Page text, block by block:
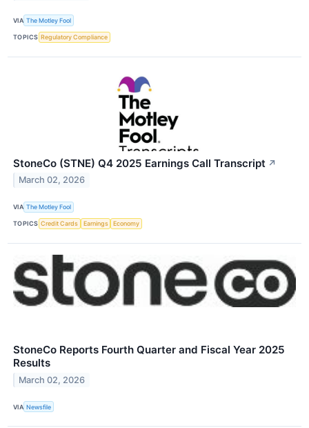
VIA The Motley Fool
TOPICS Regulatory Compliance
StoneCo (STNE) Q4 2025 Earnings Call Transcript ↗
March 02, 2026
VIA The Motley Fool
TOPICS Credit Cards Earnings Economy
StoneCo Reports Fourth Quarter and Fiscal Year 2025
Results
March 02, 2026
VIA Newsfile